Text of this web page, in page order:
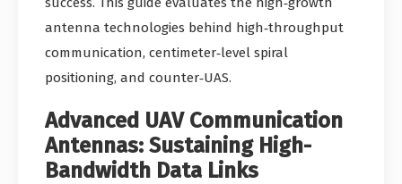
antenna technologies behind high‑throughput
communication, centimeter‑level spiral
positioning, and counter‑UAS.
Advanced UAV Communication
Antennas: Sustaining High-
Bandwidth Data Links